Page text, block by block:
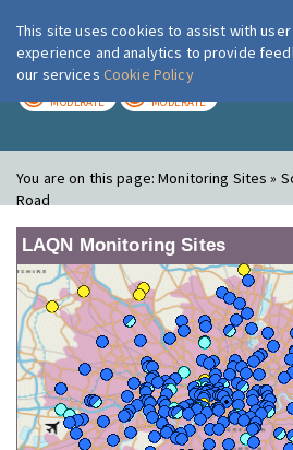
London Air
MODERATE MODERATE
You are on this page:Monitoring Sites »
Road
LAQN Monitoring Sites
This site uses cookies to assist with user
experience and analytics to provide
our services Cookie Policy